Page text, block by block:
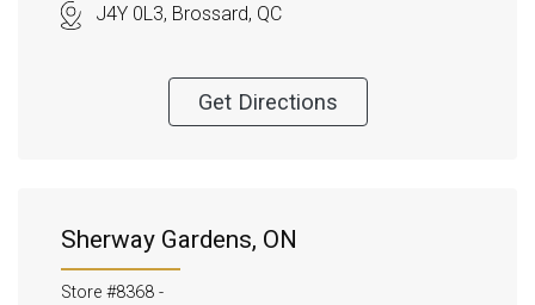
J4Y 0L3, Brossard, QC
Get Directions
Sherway Gardens, ON
Store #8368 -